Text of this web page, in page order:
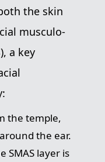
the skin
musculo-
a key
the temple,
the ear.
SMAS layer is